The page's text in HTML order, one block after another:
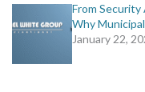
From
Why
January 22,